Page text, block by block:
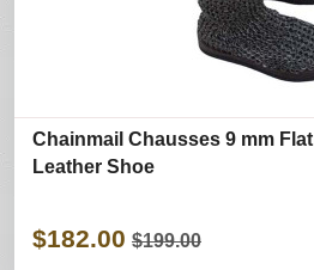
Chainmail Chausses 9 mm
Leather Shoe
$182.00 $199.00